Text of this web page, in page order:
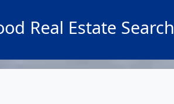
Real Estate Search